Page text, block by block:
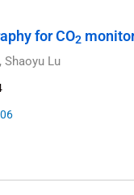
for CO2
Shaoyu Lu